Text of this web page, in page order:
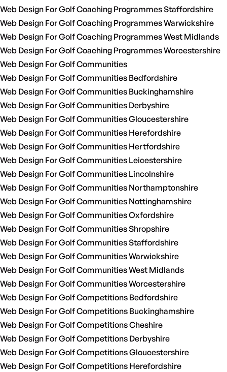
Web Design For Golf Coaching Programmes Staffordshire
Web Design For Golf Coaching Programmes Warwickshire
Web Design For Golf Coaching Programmes West Midlands
Web Design For Golf Coaching Programmes Worcestershire
Web Design For Golf Communities
Web Design For Golf Communities Bedfordshire
Web Design For Golf Communities Buckinghamshire
Web Design For Golf Communities Derbyshire
Web Design For Golf Communities Gloucestershire
Web Design For Golf Communities Herefordshire
Web Design For Golf Communities Hertfordshire
Web Design For Golf Communities Leicestershire
Web Design For Golf Communities Lincolnshire
Web Design For Golf Communities Northamptonshire
Web Design For Golf Communities Nottinghamshire
Web Design For Golf Communities Oxfordshire
Web Design For Golf Communities Shropshire
Web Design For Golf Communities Staffordshire
Web Design For Golf Communities Warwickshire
Web Design For Golf Communities West Midlands
Web Design For Golf Communities Worcestershire
Web Design For Golf Competitions Bedfordshire
Web Design For Golf Competitions Buckinghamshire
Web Design For Golf Competitions Cheshire
Web Design For Golf Competitions Derbyshire
Web Design For Golf Competitions Gloucestershire
Web Design For Golf Competitions Herefordshire